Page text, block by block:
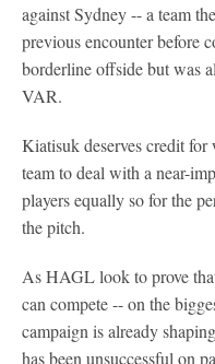
against Sydney -- a team
previous encounter before
borderline offside but was
VAR.
Kiatisuk deserves credit for
team to deal with a near-
players equally so for the
the pitch.
As HAGL look to prove
can compete -- on the
campaign is already
has been unsuccessful on